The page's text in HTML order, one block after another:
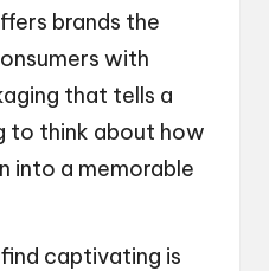
brands the
with
that tells a
to think about how
into a memorable
captivating is